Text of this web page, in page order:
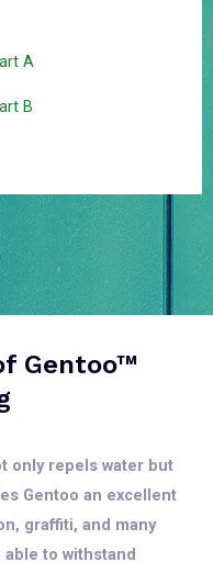
A
B
Gentoo™
only repels water but
Gentoo an excellent
graffiti, and many
to withstand